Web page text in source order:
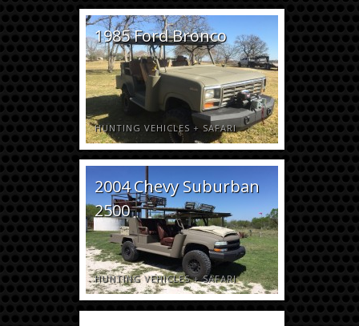
1985 Ford Bronco
HUNTING VEHICLES + SAFARI
2004 Chevy Suburban
2500
HUNTING VEHICLES+SAFARI